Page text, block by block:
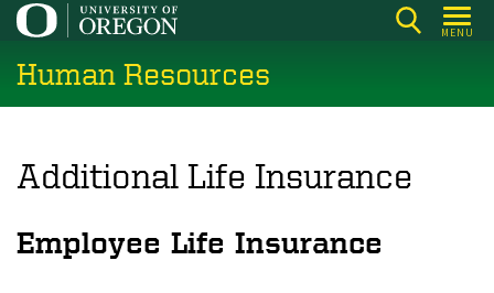
Skip
main
content
MENU
Human Resources
Additional Life Insurance
Employee Life Insurance